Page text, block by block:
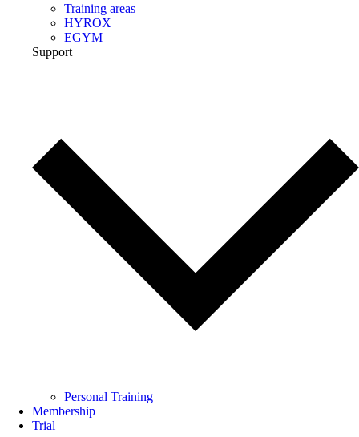
Training areas
HYROX
EGYM
Support
Personal Training
Membership
Trial